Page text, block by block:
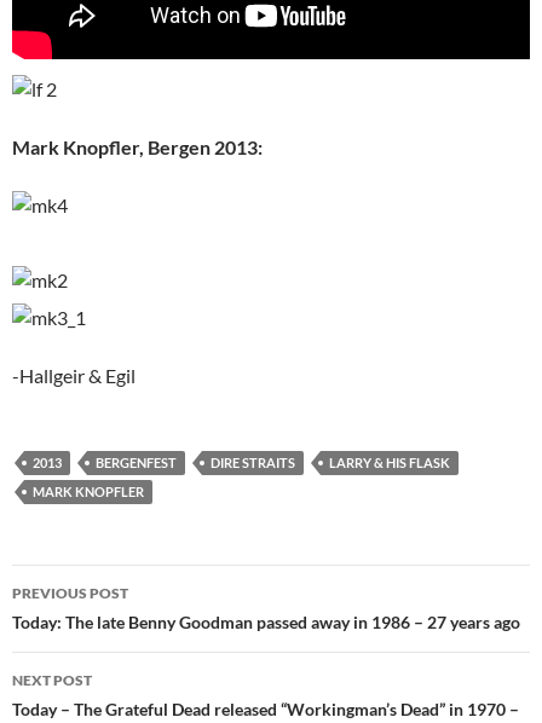
Mark Knopfler, Bergen 2013:
-Hallgeir & Egil
2013 BERGENFEST DIRE STRAITS
LARRY & HIS FLASK
MARK KNOPFLER
Post
navigation
PREVIOUS POST
Today: The late Benny Goodman passed away in 1986 – 27 years ago
NEXT POST
Today – The Grateful Dead released “Workingman’s Dead” in 1970 –